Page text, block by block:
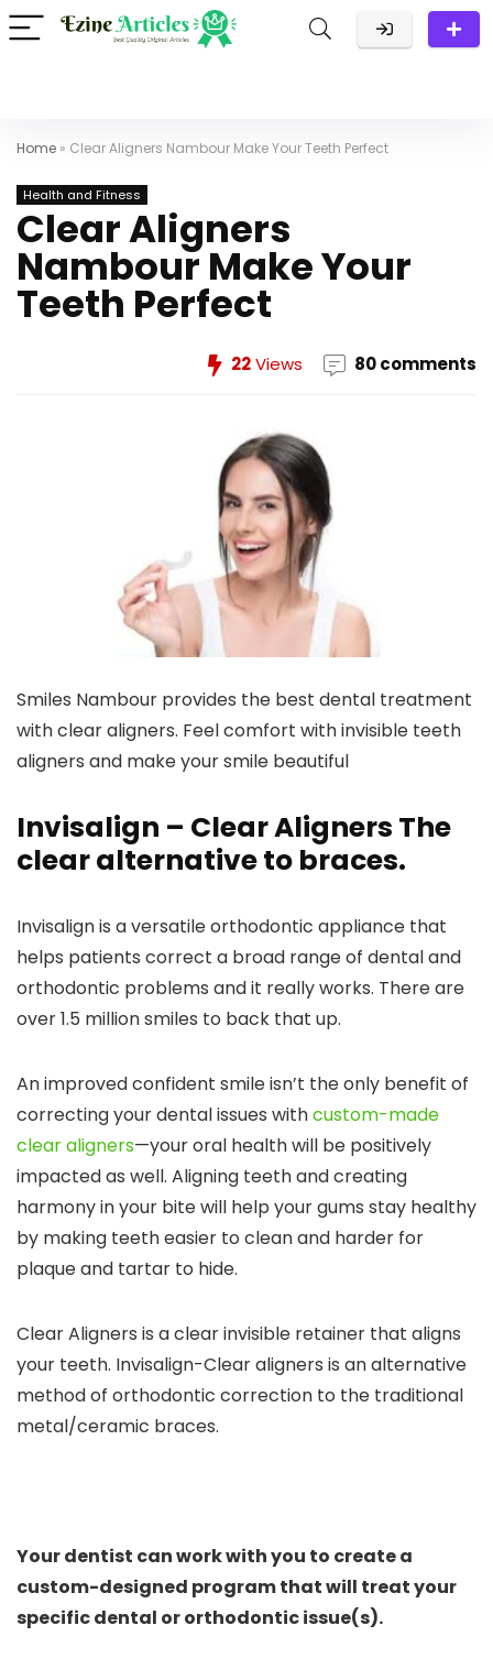
Home » Clear Aligners Nambour Make Your Teeth Perfect
Health and Fitness
Clear Aligners
Nambour Make Your
Teeth Perfect
22Views 80 comments
Smiles Nambour provides the best dental treatment
with clear aligners. Feel comfort with invisible teeth
aligners and make your smile beautiful
Invisalign – Clear Aligners The
clear alternative to braces.
Invisalign is a versatile orthodontic appliance that
helps patients correct a broad range of dental and
orthodontic problems and it really works. There are
over 1.5 million smiles to back that up.
An improved confident smile isn’t the only benefit of
correcting your dental issues withcustom-made
clear aligners—your oral health will be positively
impacted as well. Aligning teeth and creating
harmony in your bite will help your gums stay healthy
by making teeth easier to clean and harder for
plaque and tartar to hide.
Clear Aligners is a clear invisible retainer that aligns
your teeth. Invisalign-Clear aligners is an alternative
method of orthodontic correction to the traditional
metal/ceramic braces.
Your dentist can work with you to create a
custom-designed program that will treat your
specific dental or orthodontic issue(s).